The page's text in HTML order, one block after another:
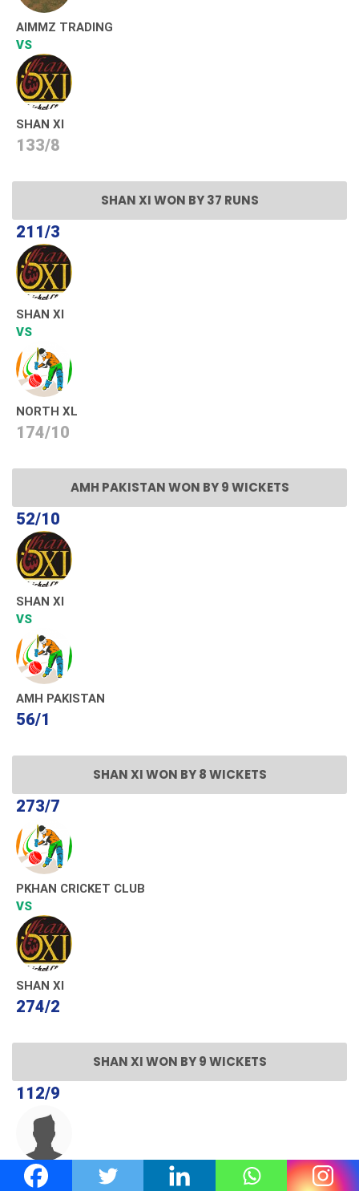
AIMMZ TRADING
VS
SHAN XI
133/8
SHAN XI WON BY 37 RUNS
211/3
SHAN XI
VS
NORTH XL
174/10
AMH PAKISTAN WON BY 9 WICKETS
52/10
SHAN XI
VS
AMH PAKISTAN
56/1
SHAN XI WON BY 8 WICKETS
273/7
PKHAN CRICKET CLUB
VS
SHAN XI
274/2
SHAN XI WON BY 9 WICKETS
112/9
GROUND HAWKS C.C